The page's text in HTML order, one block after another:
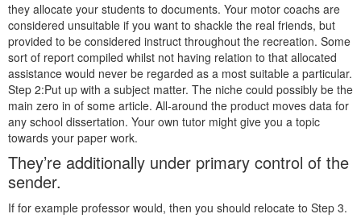
they allocate your students to documents. Your motor coachs are
considered unsuitable if you want to shackle the real friends, but
provided to be considered instruct throughout the recreation. Some
sort of report compiled whilst not having relation to that allocated
assistance would never be regarded as a most suitable a particular.
Step 2:Put up with a subject matter. The niche could possibly be the
main zero in of some article. All-around the product moves data for
any school dissertation. Your own tutor might give you a topic
towards your paper work.
They’re additionally under primary control of the
sender.
If for example professor would, then you should relocate to Step 3.